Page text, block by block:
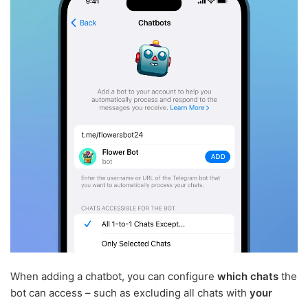
When adding a chatbot, you can configure which chats the
bot can access – such as excluding all chats with your